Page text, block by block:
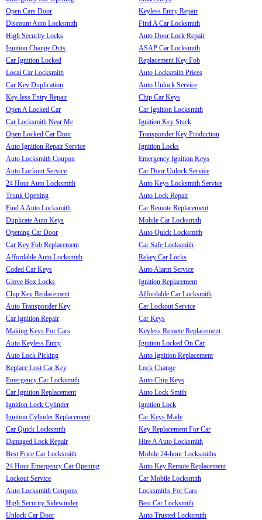
Open Cars Door
Discount Auto Locksmith
High Security Locks
Ignition Change Outs
Car Ignition Locked
Local Car Locksmith
Car Key Duplication
Key-less Entry Repair
Open A Locked Car
Car Locksmith Near Me
Open Locked Car Door
Auto Ignition Repair Service
Auto Locksmith Coupon
Auto Lockout Service
24 Hour Auto Locksmith
Trunk Opening
Find A Auto Locksmith
Duplicate Auto Keys
Opening Car Door
Car Key Fob Replacement
Affordable Auto Locksmith
Coded Car Keys
Glove Box Locks
Chip Key Replacement
Auto Transponder Key
Car Ignition Repair
Making Keys For Cars
Auto Keyless Entry
Auto Lock Picking
Replace Lost Car Key
Emergency Car Locksmith
Car Ignition Replacement
Ignition Lock Cylinder
Ignition Cylinder Replacement
Car Quick Locksmith
Damaged Lock Repair
Best Price Car Locksmith
24 Hour Emergency Car Opening
Lockout Service
Auto Locksmith Coupons
High Security Sidewinder
Unlock Car Door
Keyless Entry Repair
Find A Car Locksmith
Auto Door Lock Repair
ASAP Car Locksmith
Replacement Key Fob
Auto Locksmith Prices
Auto Unlock Service
Chip Car Keys
Car Ignition Locksmith
Ignition Key Stuck
Transponder Key Production
Ignition Locks
Emergency Ignition Keys
Car Door Unlock Service
Auto Keys Locksmith Service
Auto Lock Repair
Car Remote Replacement
Mobile Car Locksmith
Auto Quick Locksmith
Car Safe Locksmith
Rekey Car Locks
Auto Alarm Service
Ignition Replacement
Affordable Car Locksmith
Car Lockout Service
Car Keys
Keyless Remote Replacement
Ignition Locked On Car
Auto Ignition Replacement
Lock Change
Auto Chip Keys
Auto Lock Smith
Ignition Lock
Car Keys Made
Key Replacement For Car
Hire A Auto Locksmith
Mobile 24-hour Locksmiths
Auto Key Remote Replacement
Car Mobile Locksmith
Locksmiths For Cars
Best Car Locksmith
Auto Trusted Locksmith